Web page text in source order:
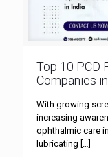
Top 10 PCD
Companies
With growing
increasing
ophthalmic care
lubricating […]